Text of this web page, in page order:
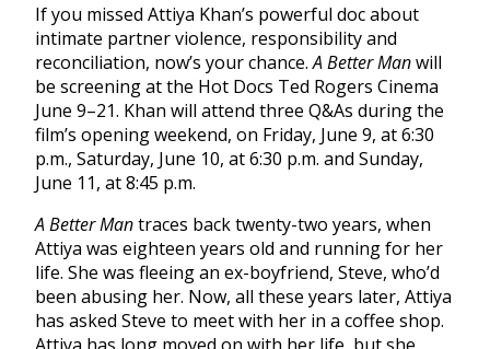
If you missed Attiya Khan’s powerful doc about
intimate partner violence, responsibility and
reconciliation, now’s your chance.A Better Manwill
be screening at the Hot Docs Ted Rogers Cinema
June 9–21. Khan will attend three Q&As during the
film’s opening weekend, on Friday, June 9, at 6:30
p.m., Saturday, June 10, at 6:30 p.m. and Sunday,
June 11, at 8:45 p.m.
A Better Mantraces back twenty-two years, when
Attiya was eighteen years old and running for her
life. She was fleeing an ex-boyfriend, Steve, who’d
been abusing her. Now, all these years later, Attiya
has asked Steve to meet with her in a coffee shop.